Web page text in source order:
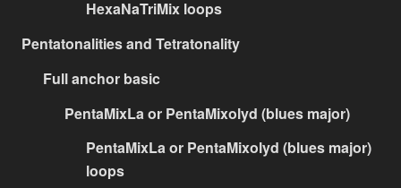
HexaNaTriMix loops
Pentatonalities and Tetratonality
Full anchor basic
PentaMixLa or PentaMixolyd (blues major)
PentaMixLa or PentaMixolyd (blues major)
loops